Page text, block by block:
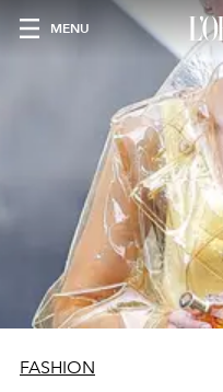
MENU
FASHION